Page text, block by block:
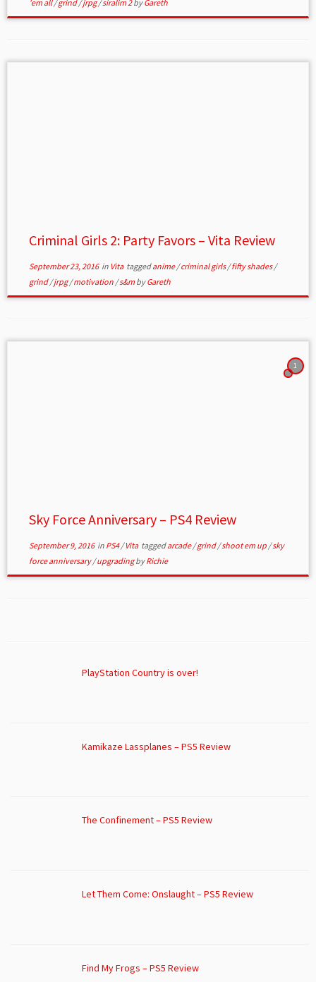
'em all/grind/jrpg/siralim 2byGareth
Criminal Girls 2: Party Favors – Vita Review
September 23, 2016in Vita taggedanime/criminal girls/fifty shades/
grind/jrpg/motivation /s&m byGareth
1
Sky Force Anniversary – PS4 Review
September 9, 2016in PS4/Vita taggedarcade/grind/shoot em up /sky
force anniversary/upgradingbyRichie
PlayStation Country is over!
Kamikaze Lassplanes – PS5 Review
The Confinement – PS5 Review
Let Them Come: Onslaught – PS5 Review
Find My Frogs – PS5 Review